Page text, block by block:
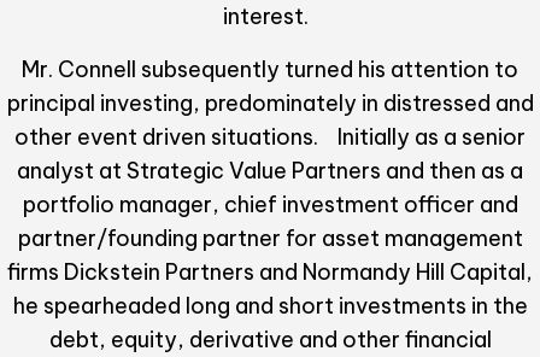
interest.
Mr. Connell subsequently turned his attention to
principal investing, predominately in distressed and
other event driven situations. Initially as a senior
analyst at Strategic Value Partners and then as a
portfolio manager, chief investment officer and
partner/founding partner for asset management
firms Dickstein Partners and Normandy Hill Capital,
he spearheaded long and short investments in the
debt, equity, derivative and other financial